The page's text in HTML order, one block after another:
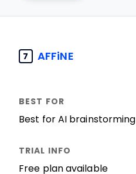
7 AFFiNE
Best for AI brainstorming
Free plan available